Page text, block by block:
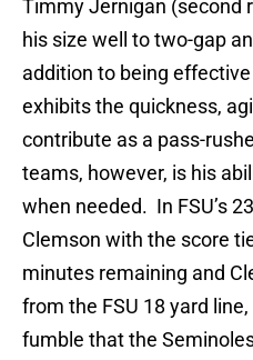
Timmy Jernigan (second
his size well to two-gap
addition to being
exhibits the quickness,
contribute as a pass-
teams, however, is his
when needed. In FSU’s
Clemson with the score
minutes remaining and
from the FSU 18 yard
fumble that the